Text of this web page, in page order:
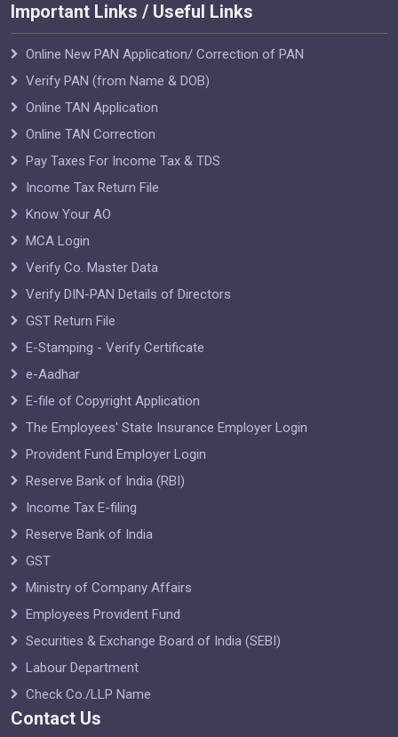
Important Links / Useful Links
Online New PAN Application/ Correction of PAN
Verify PAN (from Name & DOB)
Online TAN Application
Online TAN Correction
Pay Taxes For Income Tax & TDS
Income Tax Return File
Know Your AO
MCA Login
Verify Co. Master Data
Verify DIN-PAN Details of Directors
GST Return File
E-Stamping - Verify Certificate
e-Aadhar
E-file of Copyright Application
The Employees' State Insurance Employer Login
Provident Fund Employer Login
Reserve Bank of India (RBI)
Income Tax E-filing
Reserve Bank of India
GST
Ministry of Company Affairs
Employees Provident Fund
Securities & Exchange Board of India (SEBI)
Labour Department
Check Co./LLP Name
Contact Us